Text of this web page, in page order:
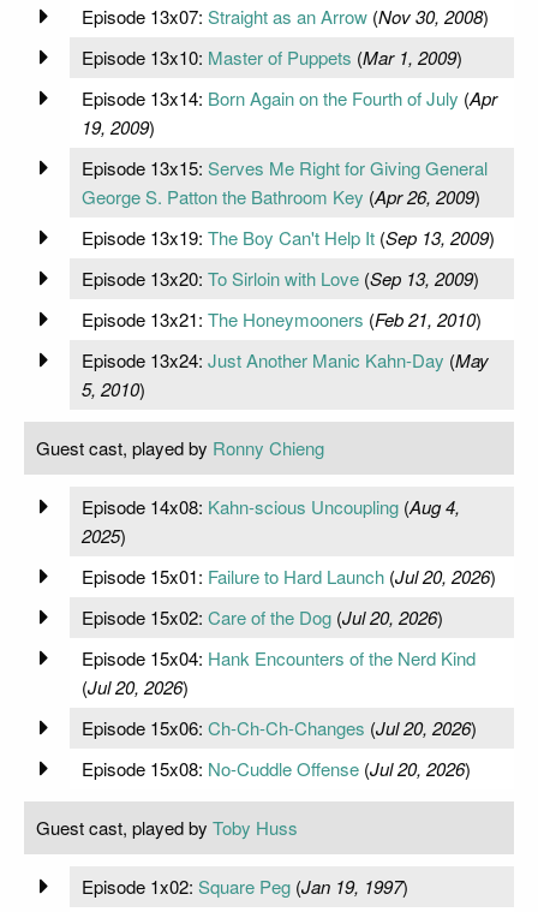
Episode 13x07: Straight as an Arrow(Nov 30, 2008)
Episode 13x10: Master of Puppets (Mar 1, 2009)
Episode 13x14: Born Again on the Fourth of July (Apr
19, 2009)
Episode 13x15: Serves Me Right for Giving General
George S. Patton the Bathroom Key (Apr 26, 2009)
Episode 13x19: The Boy Can't Help It(Sep 13, 2009)
Episode 13x20: To Sirloin with Love(Sep 13, 2009)
Episode 13x21: The Honeymooners (Feb 21, 2010)
Episode 13x24: Just Another Manic Kahn-Day (May
5, 2010)
Guest cast, played by Ronny Chieng
Episode 14x08: Kahn-scious Uncoupling(Aug 4,
2025)
Episode 15x01: Failure to Hard Launch(Jul 20, 2026)
Episode 15x02: Care of the Dog(Jul 20, 2026)
Episode 15x04: Hank Encounters of the Nerd Kind
(Jul 20, 2026)
Episode 15x06: Ch-Ch-Ch-Changes (Jul 20, 2026)
Episode 15x08: No-Cuddle Offense(Jul 20, 2026)
Guest cast, played by Toby Huss
Episode 1x02: Square Peg(Jan 19, 1997)